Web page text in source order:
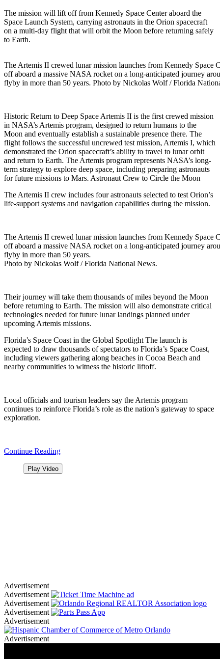
The mission will lift off from Kennedy Space Center aboard the
Space Launch System, carrying astronauts in the Orion spacecraft
on a multi-day flight that will orbit the Moon before returning safely
to Earth.
The Artemis II crewed lunar mission launches from Kennedy Space
off aboard a massive NASA rocket on a long-anticipated journey
flyby in more than 50 years. Photo by Nickolas Wolf / Florida
Historic Return to Deep Space Artemis II is the first crewed mission
in NASA’s Artemis program, designed to return humans to the
Moon and eventually establish a sustainable presence there. The
flight follows the successful uncrewed test mission, Artemis I, which
demonstrated the Orion spacecraft’s ability to travel to lunar orbit
and return to Earth. The Artemis program represents NASA’s long-
term strategy to explore deep space, including preparing astronauts
for future missions to Mars. Astronaut Crew to Circle the Moon
The Artemis II crew includes four astronauts selected to test Orion’s
life-support systems and navigation capabilities during the mission.
The Artemis II crewed lunar mission launches from Kennedy Space
off aboard a massive NASA rocket on a long-anticipated journey
flyby in more than 50 years.
Photo by Nickolas Wolf / Florida National News.
Their journey will take them thousands of miles beyond the Moon
before returning to Earth. The mission will also demonstrate critical
technologies needed for future lunar landings planned under
upcoming Artemis missions.
Florida’s Space Coast in the Global Spotlight The launch is
expected to draw thousands of spectators to Florida’s Space Coast,
including viewers gathering along beaches in Cocoa Beach and
nearby communities to witness the historic liftoff.
Local officials and tourism leaders say the Artemis program
continues to reinforce Florida’s role as the nation’s gateway to space
exploration.
Continue Reading
Play Video
Advertisement
Advertisement
Advertisement
Advertisement
Advertisement
Advertisement